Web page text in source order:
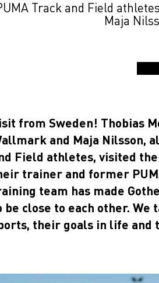
Track and Field
Maja
from Sweden! Thobias
and Maja Nilsson,
Field athletes, visited
trainer and former
team has made
be close to each other.
their goals in life and